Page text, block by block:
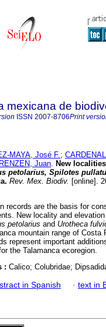
mexicana de
ISSN 2007-8706Print
MAYA, José F.;
Juan. New
petolarius, Spilotes
. Rev. Mex. Biodiv. [online].
records are the basis for
New locality and
petolarius and Urotheca
mountain range of
represent important
the Talamanca ecoregion.
: Calico; Colubridae;
in Spanish · text in